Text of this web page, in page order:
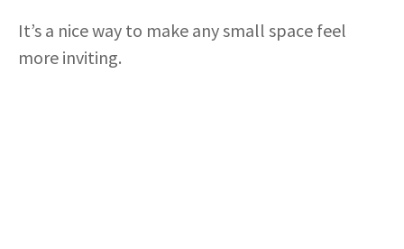
It’s a nice way to make any small space feel
more inviting.